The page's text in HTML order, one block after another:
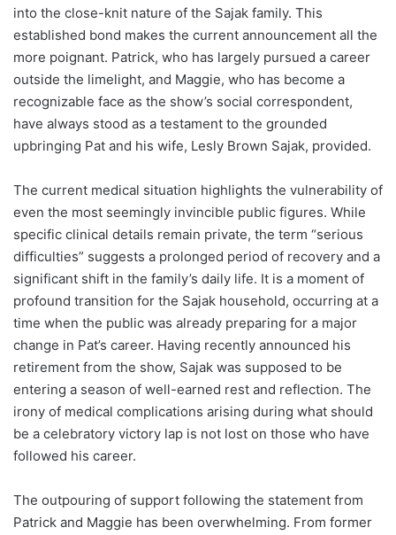
into the close-knit nature of the Sajak family. This
established bond makes the current announcement all the
more poignant. Patrick, who has largely pursued a career
outside the limelight, and Maggie, who has become a
recognizable face as the show’s social correspondent,
have always stood as a testament to the grounded
upbringing Pat and his wife, Lesly Brown Sajak, provided.
The current medical situation highlights the vulnerability of
even the most seemingly invincible public figures. While
specific clinical details remain private, the term “serious
difficulties” suggests a prolonged period of recovery and a
significant shift in the family’s daily life. It is a moment of
profound transition for the Sajak household, occurring at a
time when the public was already preparing for a major
change in Pat’s career. Having recently announced his
retirement from the show, Sajak was supposed to be
entering a season of well-earned rest and reflection. The
irony of medical complications arising during what should
be a celebratory victory lap is not lost on those who have
followed his career.
The outpouring of support following the statement from
Patrick and Maggie has been overwhelming. From former